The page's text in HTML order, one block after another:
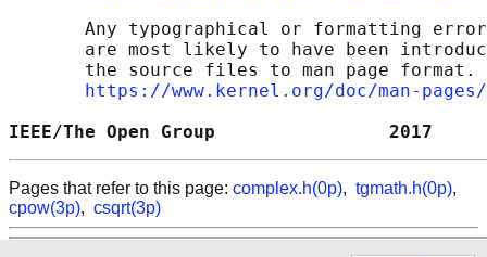
Any typographical or formatting
are most likely to have been
the source files to man page format.
https://www.kernel.org/doc/man-
IEEE/The Open Group
Pages that refer to this page: complex.h(0p), tgmath.h(0p),
cpow(3p), csqrt(3p)